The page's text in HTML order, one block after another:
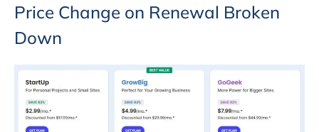
Price Change on Renewal Broken
Down